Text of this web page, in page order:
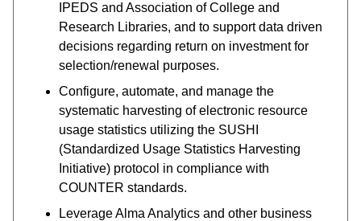
IPEDS and Association of College and
Research Libraries, and to support data driven
decisions regarding return on investment for
selection/renewal purposes.
Configure, automate, and manage the
systematic harvesting of electronic resource
usage statistics utilizing the SUSHI
(Standardized Usage Statistics Harvesting
Initiative) protocol in compliance with
COUNTER standards.
Leverage Alma Analytics and other business